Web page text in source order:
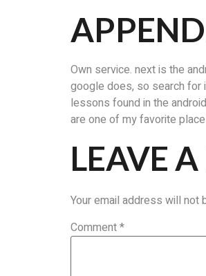
Own service. next is the
google does, so search for
lessons found in the
are one of my favorite
LEAVE A
Your email address will not
Comment*